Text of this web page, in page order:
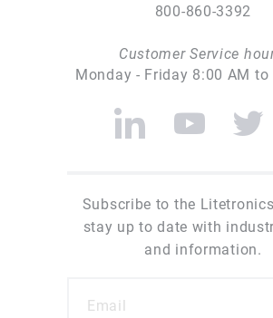
800-860-3392
Customer Service
Monday - Friday 8:00 AM to
Subscribe to the
stay up to date with
and information.